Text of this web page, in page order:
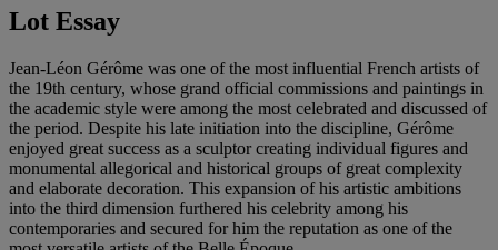
Lot Essay
Jean-Léon Gérôme was one of the most influential French artists of
the 19th century, whose grand official commissions and paintings in
the academic style were among the most celebrated and discussed of
the period. Despite his late initiation into the discipline, Gérôme
enjoyed great success as a sculptor creating individual figures and
monumental allegorical and historical groups of great complexity
and elaborate decoration. This expansion of his artistic ambitions
into the third dimension furthered his celebrity among his
contemporaries and secured for him the reputation as one of the